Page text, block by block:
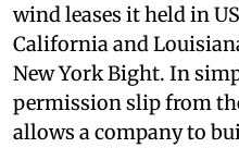
wind leases it held in
California and
New York Bight. In
permission slip from
allows a company to